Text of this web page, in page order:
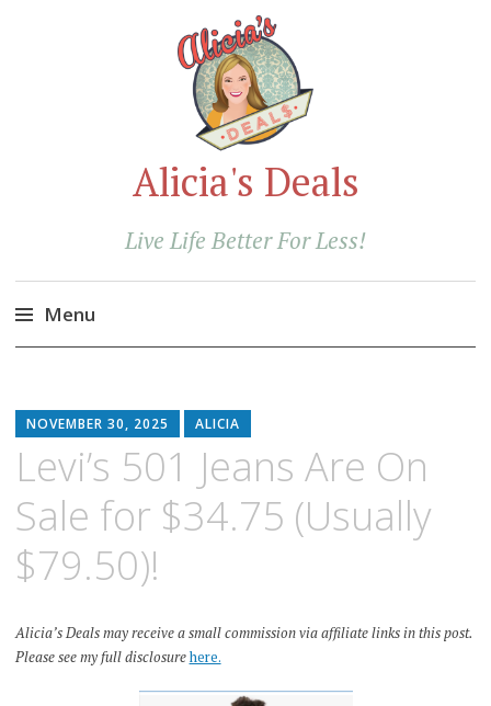
Alicia's Deals
Live Life Better For Less!
Menu
content
NOVEMBER 30, 2025 ALICIA
Levi’s 501 Jeans Are On
Sale for $34.75 (Usually
$79.50)!
Alicia’s Deals may receive a small commission via affiliate links in this post.
Please see my full disclosurehere.